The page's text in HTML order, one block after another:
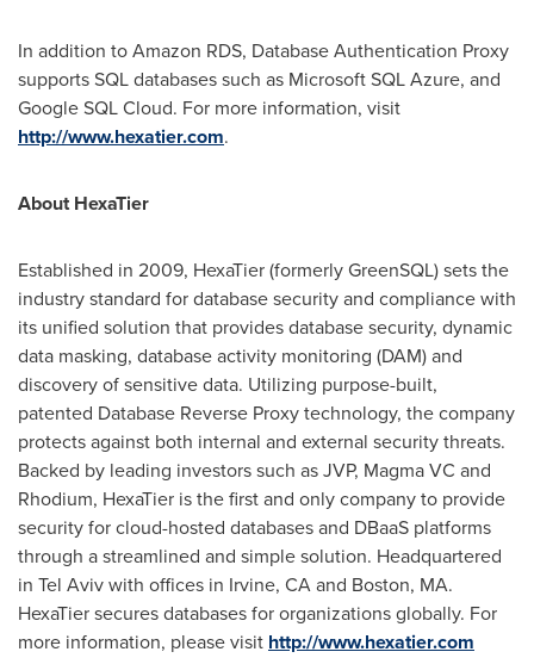
In addition to Amazon RDS, Database Authentication Proxy
supports SQL databases such as Microsoft SQL Azure, and
Google SQL Cloud. For more information, visit
http://www.hexatier.com.
About HexaTier
Established in 2009, HexaTier (formerly GreenSQL) sets the
industry standard for database security and compliance with
its unified solution that provides database security, dynamic
data masking, database activity monitoring (DAM) and
discovery of sensitive data. Utilizing purpose-built,
patented Database Reverse Proxy technology, the company
protects against both internal and external security threats.
Backed by leading investors such as JVP, Magma VC and
Rhodium, HexaTier is the first and only company to provide
security for cloud-hosted databases and DBaaS platforms
through a streamlined and simple solution. Headquartered
in Tel Avivwith offices in Irvine, CAand Boston, MA.
HexaTier secures databases for organizations globally. For
more information, please visit http://www.hexatier.com